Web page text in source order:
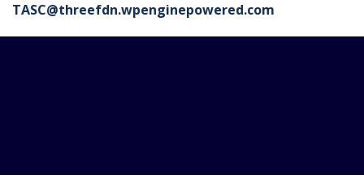
TASC@threefdn.wpenginepowered.com